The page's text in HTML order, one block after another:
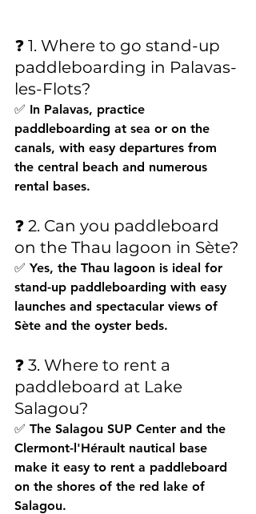
❓ 1. Where to go stand-up
paddleboarding in Palavas-
les-Flots?
✅ In Palavas, practice
paddleboarding at sea or on the
canals, with easy departures from
the central beach and numerous
rental bases.
❓ 2. Can you paddleboard
on the Thau lagoon in Sète?
✅ Yes, the Thau lagoon is ideal for
stand-up paddleboarding with easy
launches and spectacular views of
Sète and the oyster beds.
❓ 3. Where to rent a
paddleboard at Lake
Salagou?
✅ The Salagou SUP Center and the
Clermont-l'Hérault nautical base
make it easy to rent a paddleboard
on the shores of the red lake of
Salagou.